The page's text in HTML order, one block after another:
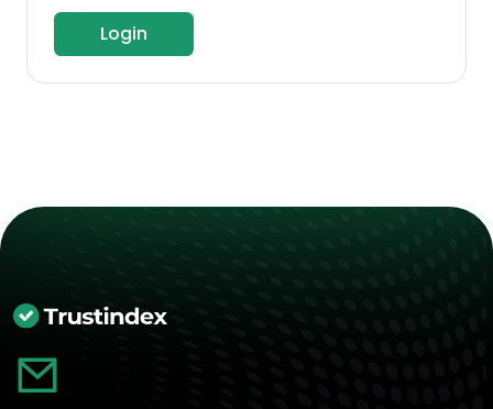
Login